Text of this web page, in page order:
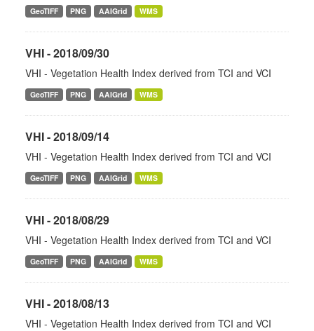
GeoTIFF PNG AAIGrid WMS
VHI - 2018/09/30
VHI - Vegetation Health Index derived from TCI and VCI
GeoTIFF PNG AAIGrid WMS
VHI - 2018/09/14
VHI - Vegetation Health Index derived from TCI and VCI
GeoTIFF PNG AAIGrid WMS
VHI - 2018/08/29
VHI - Vegetation Health Index derived from TCI and VCI
GeoTIFF PNG AAIGrid WMS
VHI - 2018/08/13
VHI - Vegetation Health Index derived from TCI and VCI